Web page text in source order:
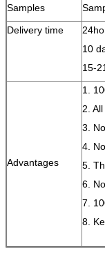
Samples
Delivery time
10
15-
Advantages
1.
2.
3.
4.
5.
6.
7.
8.